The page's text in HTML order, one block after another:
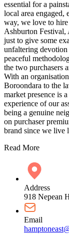
essential for a
local area
way, we love to
Ashburton
just to give some
unfaltering devotion
peaceful
the two purchasers
With an
Boroondara to the
market presence is
experience of our
being a genuine
on purchaser
brand since we live
Read More
Address
918 Nepean
Email